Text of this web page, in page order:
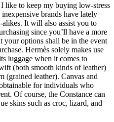
like to keep my buying low-stress
brands have lately
It will also assist you to
since you’ll have a more
your options shall be in the event
Hermès solely makes use
luggage when it comes to
(both smooth kinds of leather)
(grained leather). Canvas and
for individuals who
Of course, the Constance can
skins such as croc, lizard, and